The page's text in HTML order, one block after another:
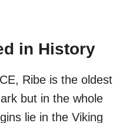
in History
Ribe is the oldest
but in the whole
lie in the Viking